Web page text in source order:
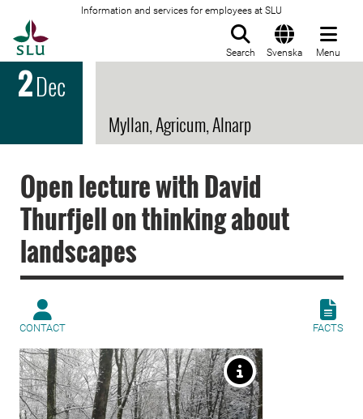
Information and services for employees at SLU
Search Svenska Menu
2Dec
Myllan, Agricum, Alnarp
Open lecture with David
Thurfjell on thinking about
landscapes
CONTACT FACTS